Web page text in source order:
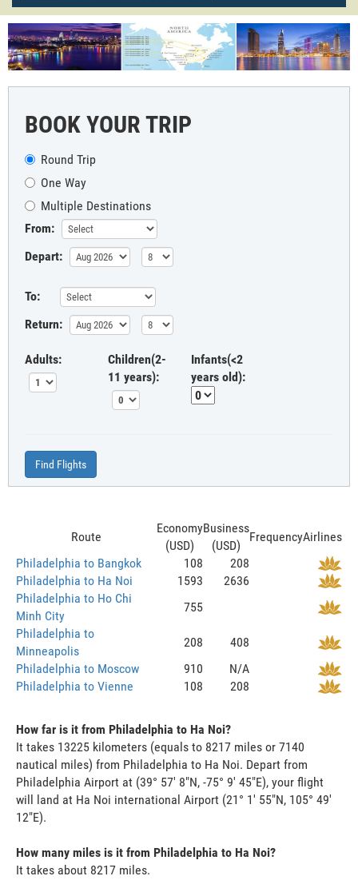
BOOK YOUR TRIP
Round Trip
One Way
Multiple Destinations
From:
Depart:
To:
Return:
Adults:
Children(2-
11 years):
Infants(<2
years old):
Find Flights
Route
Economy
(USD)
Business
(USD)
FrequencyAirlines
Philadelphia to Bangkok
108
208
Philadelphia to Ha Noi
1593
2636
Philadelphia to Ho Chi
Minh City
755
Philadelphia to
Minneapolis
208
408
Philadelphia to Moscow
910
N/A
Philadelphia to Vienne
108 208
How far is it from Philadelphia to Ha Noi?
It takes 13225 kilometers (equals to 8217 miles or 7140
nautical miles) from Philadelphia to Ha Noi. Depart from
Philadelphia Airport at (39° 57' 8"N, -75° 9' 45"E), your flight
will land at Ha Noi international Airport (21° 1' 55"N, 105° 49'
12"E).
How many miles is it from Philadelphia to Ha Noi?
It takes about 8217 miles.